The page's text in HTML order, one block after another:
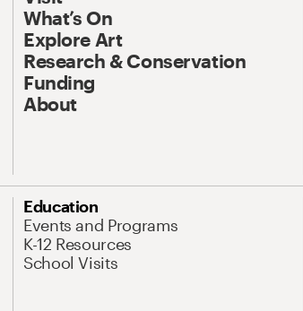
What’s On
Explore Art
Research & Conservation
Funding
About
Education
Events and Programs
K-12 Resources
School Visits